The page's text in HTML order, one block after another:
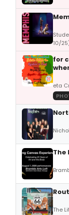
10/
for
eta
The
The